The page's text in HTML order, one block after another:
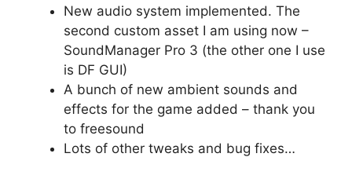
New audio system implemented. The
second custom asset I am using now –
SoundManager Pro 3 (the other one I use
is DF GUI)
A bunch of new ambient sounds and
effects for the game added – thank you
to freesound
Lots of other tweaks and bug fixes…